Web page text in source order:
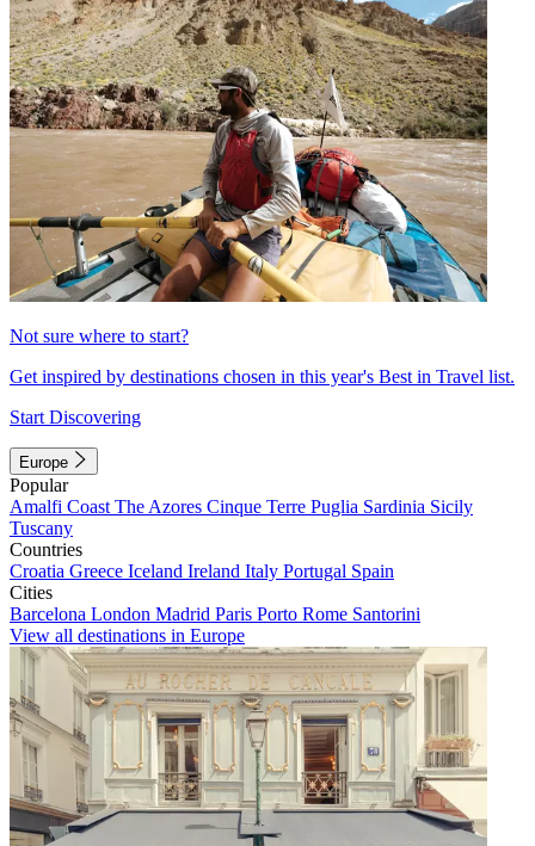
Not sure where to start?
Get inspired by destinations chosen in this year's Best in Travel list.
Start Discovering
Europe
Popular
Amalfi Coast The Azores Cinque Terre Puglia Sardinia Sicily
Tuscany
Countries
Croatia Greece Iceland Ireland Italy Portugal Spain
Cities
Barcelona London Madrid Paris Porto Rome Santorini
View all destinations in Europe